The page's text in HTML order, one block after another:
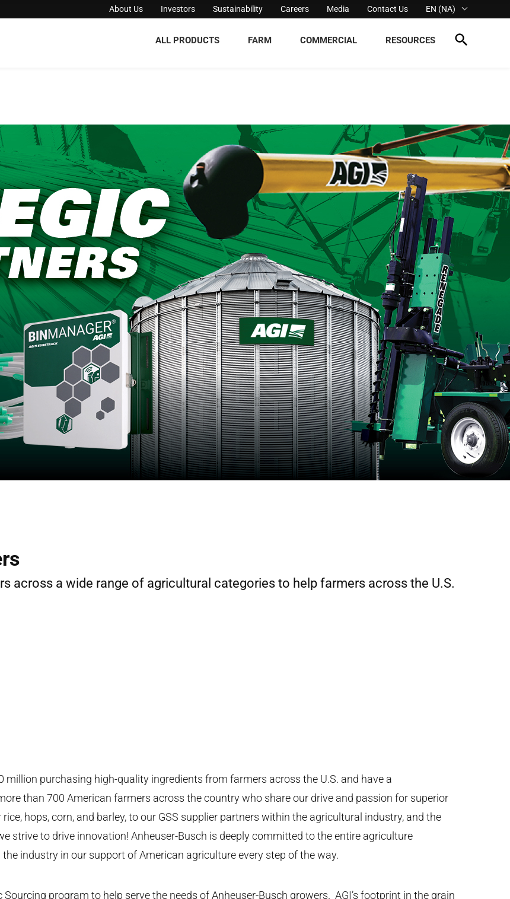
About Us Investors Sustainability Careers Media Contact Us EN (NA)
ALL PRODUCTS FARM COMMERCIAL RESOURCES
across a wide range of agricultural categories to help farmers across the U.S.
million purchasing high-quality ingredients from farmers across the U.S. and have a
than 700 American farmers across the country who share our drive and passion for superior
hops, corn, and barley, to our GSS supplier partners within the agricultural industry, and the
strive to drive innovation! Anheuser-Busch is deeply committed to the entire agriculture
industry in our support of American agriculture every step of the way.
program to help serve the needs of Anheuser-Busch growers. AGI’s footprint in the grain